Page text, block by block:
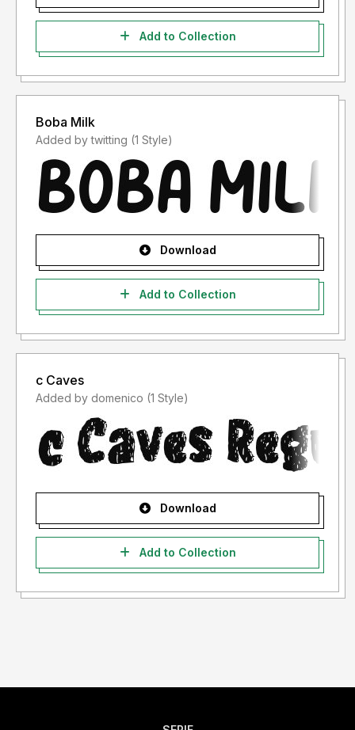
Add to Collection
Boba Milk
Added by twitting (1 Style)
Download
Add to Collection
c Caves
Added by domenico (1 Style)
Download
Add to Collection